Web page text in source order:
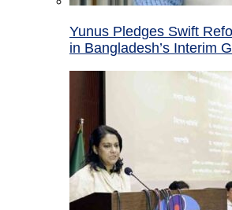
Yunus Pledges Swift
in Bangladesh’s Interim